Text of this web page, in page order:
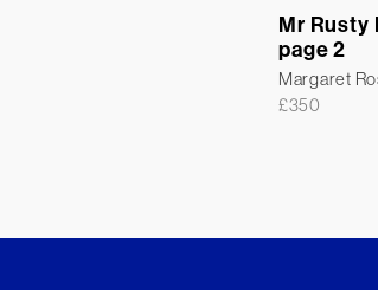
Mr Rusty
page 2
Margaret
£350